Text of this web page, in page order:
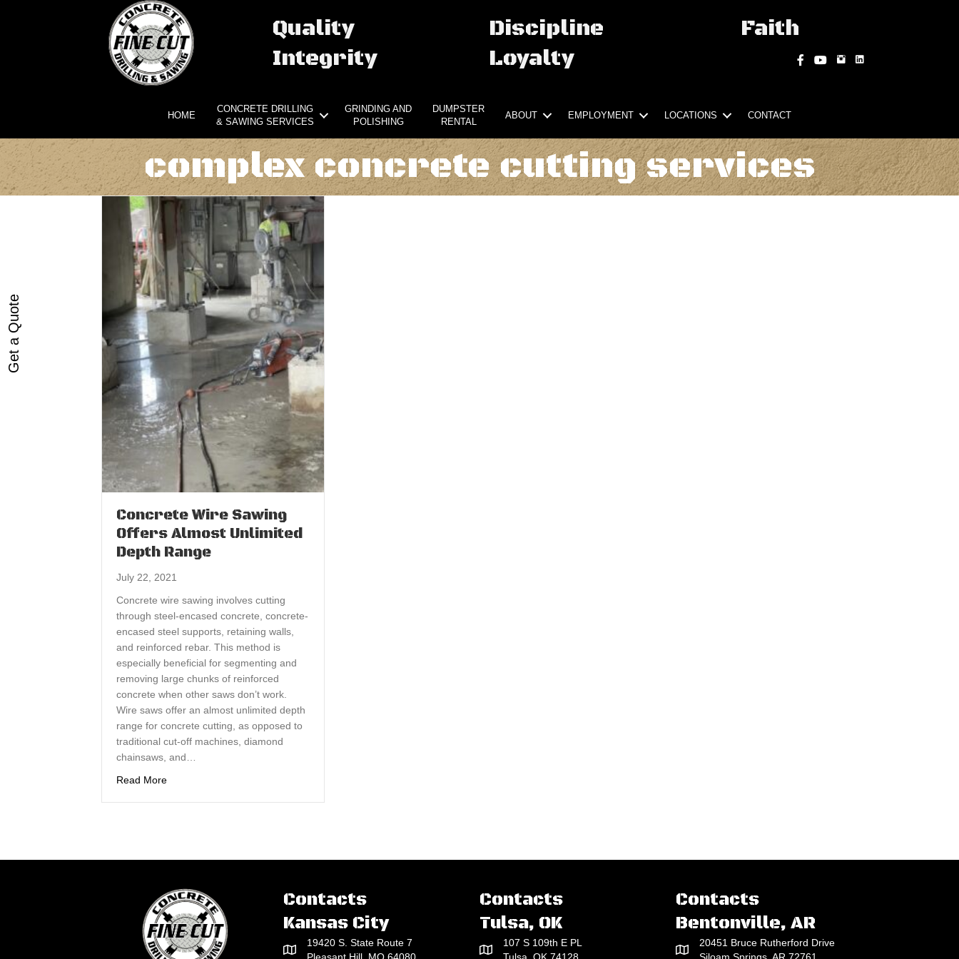
Quality
Integrity
Discipline
Loyalty
Faith
Facebook
YouTubeInstagram
HOME
CONCRETE DRILLING
& SAWING SERVICES
GRINDING AND
POLISHING
DUMPSTER
RENTAL
ABOUT EMPLOYMENT LOCATIONS CONTACT
complex concrete cutting services
Concrete Wire Sawing
Offers Almost Unlimited
Depth Range
July 22, 2021
Concrete wire sawing involves cutting
through steel-encased concrete, concrete-
encased steel supports, retaining walls,
and reinforced rebar. This method is
especially beneficial for segmenting and
removing large chunks of reinforced
concrete when other saws don’t work.
Wire saws offer an almost unlimited depth
range for concrete cutting, as opposed to
traditional cut-off machines, diamond
chainsaws, and…
Read Moreabout Concrete Wire Sawing Offers Almost Unlimited Depth Range
Contacts
Kansas City
19420 S. State Route 7
Contacts
Tulsa, OK
107 S 109th E PL
Contacts
Bentonville, AR
20451 Bruce Rutherford Drive
Get a Quote